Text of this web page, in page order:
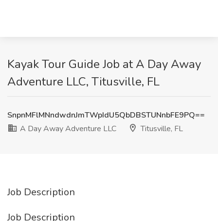
Kayak Tour Guide Job at A Day Away
Adventure LLC, Titusville, FL
SnpnMFlMNndwdnJmTWpIdU5QbDBSTUNnbFE9PQ==
A Day Away Adventure LLC
Titusville, FL
Job Description
Job Description